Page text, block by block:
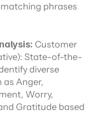
phrases
Customer
State-of-the-
diverse
Anger,
Worry,
Gratitude based